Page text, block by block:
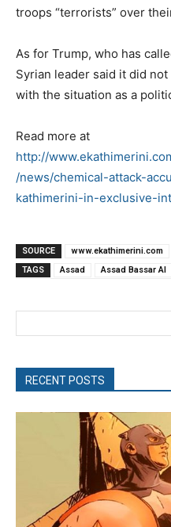
troops “terrorists” over
As for Trump, who has
Syrian leader said it did
with the situation as a
Read more at
http://
/news/chemical-attack-
kathimerini-in-exclusive-
SOURCE
www.ekathimerini.com
TAGS
Assad Assad Bassar Al
RECENT POSTS